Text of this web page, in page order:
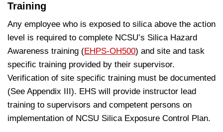
Training
Any employee who is exposed to silica above the action
level is required to complete NCSU’s Silica Hazard
Awareness training (EHPS-OH500) and site and task
specific training provided by their supervisor.
Verification of site specific training must be documented
(See Appendix III). EHS will provide instructor lead
training to supervisors and competent persons on
implementation of NCSU Silica Exposure Control Plan.